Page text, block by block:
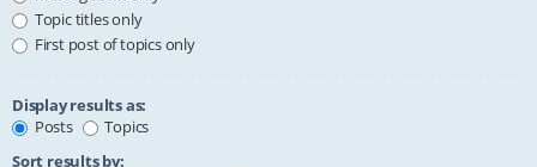
Topic titles only
First post of topics only
Display results as:
Posts
Topics
Sort results by: